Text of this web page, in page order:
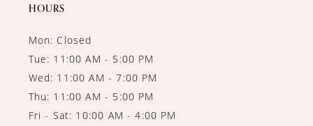
HOURS
Mon: Closed
Tue: 11:00 AM - 5:00 PM
Wed: 11:00 AM - 7:00 PM
Thu: 11:00 AM - 5:00 PM
Fri - Sat: 10:00 AM - 4:00 PM